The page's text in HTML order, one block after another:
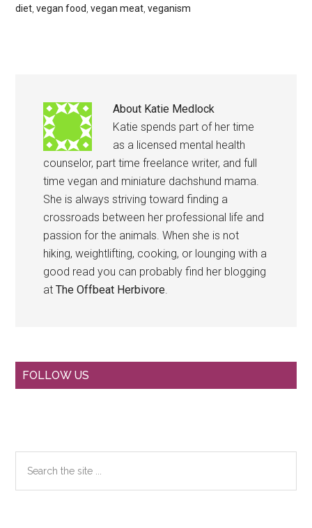
diet,vegan food,vegan meat,veganism
About Katie Medlock
Katie spends part of her time
as a licensed mental health
counselor, part time freelance writer, and full
time vegan and miniature dachshund mama.
She is always striving toward finding a
crossroads between her professional life and
passion for the animals. When she is not
hiking, weightlifting, cooking, or lounging with a
good read you can probably find her blogging
atThe Offbeat Herbivore.
Primary
FOLLOW US
the